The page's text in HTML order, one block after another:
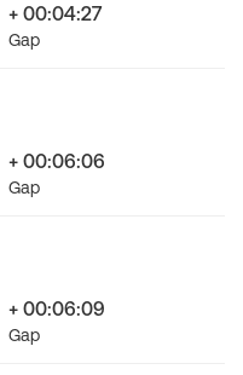
+ 00:04:27
Gap
+ 00:06:06
Gap
+ 00:06:09
Gap